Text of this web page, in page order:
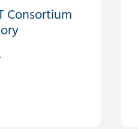
Consortium